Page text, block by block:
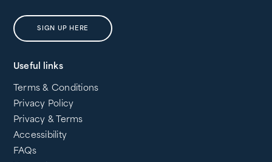
SIGN UP HERE
Useful links
Terms & Conditions
Privacy Policy
Privacy & Terms
Accessibility
FAQs